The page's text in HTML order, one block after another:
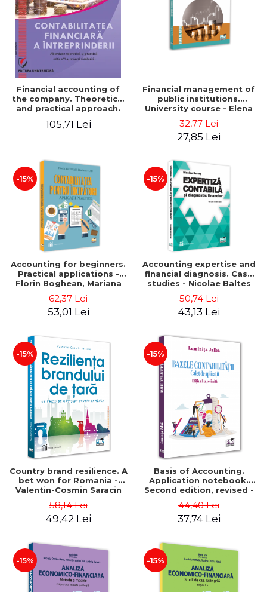
Financial accounting of
the company. Theoretical
and practical approach.
added
105,71 Lei
Financial management of
public institutions.
University course - Elena
32,77 Lei
27,85 Lei
-15%
Accounting for beginners.
Practical applications -
Florin Boghean, Mariana
Vlad
62,37 Lei
53,01 Lei
-15%
Accounting expertise and
financial diagnosis. Case
studies - Nicolae Baltes
50,74 Lei
43,13 Lei
-15%
Country brand resilience. A
bet won for Romania -
Valentin-Cosmin Saracin
58,14 Lei
49,42 Lei
-15%
Basis of Accounting.
Application notebook.
Second edition, revised -
Luminita Jalba
44,40 Lei
37,74 Lei
-15% -15%